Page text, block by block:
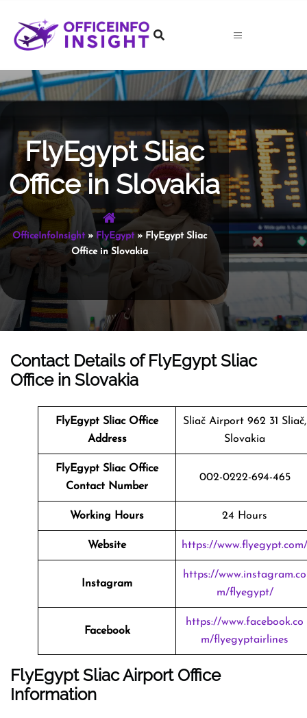
content
FlyEgypt Sliac
Office in Slovakia
OfficeInfoInsight» FlyEgypt» FlyEgypt Sliac
Office in Slovakia
Contact Details of FlyEgypt Sliac
Office in Slovakia
FlyEgypt Sliac Office
Address
Sliač Airport 962 31 Sliač,
Slovakia
FlyEgypt Sliac Office
Contact Number
002-0222-694-465
Working Hours 24 Hours
Website https://www.flyegypt.com/
Instagram
https://www.instagram.co
m/flyegypt/
Facebook
https://www.facebook.co
m/flyegyptairlines
FlyEgypt Sliac Airport Office
Information